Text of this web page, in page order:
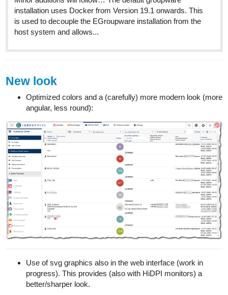
installation uses Docker from Version 19.1 onwards. This
is used to decouple the EGroupware installation from the
host system and allows...
New look
Optimized colors and a (carefully) more modern look (more
angular, less round):
Use of svg graphics also in the web interface (work in
progress). This provides (also with HiDPI monitors) a
better/sharper look.